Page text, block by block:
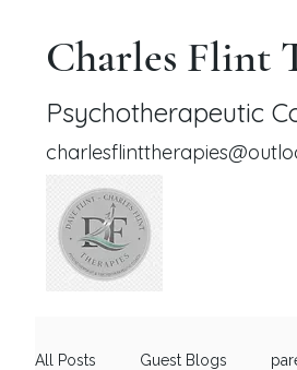
Charles Flint
Psychotherapeutic
All Posts Guest Blogs